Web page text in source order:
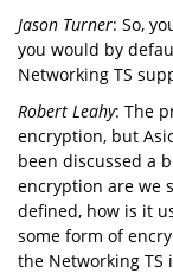
Jason Turner: So,
you would by
Networking TS
Robert Leahy: The
encryption, but
been discussed a
encryption are we
defined, how is it
some form of
the Networking TS